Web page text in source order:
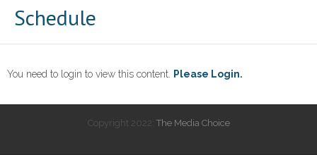
Schedule
You need to login to view this content. Please Login.
Copyright 2022: The Media Choice